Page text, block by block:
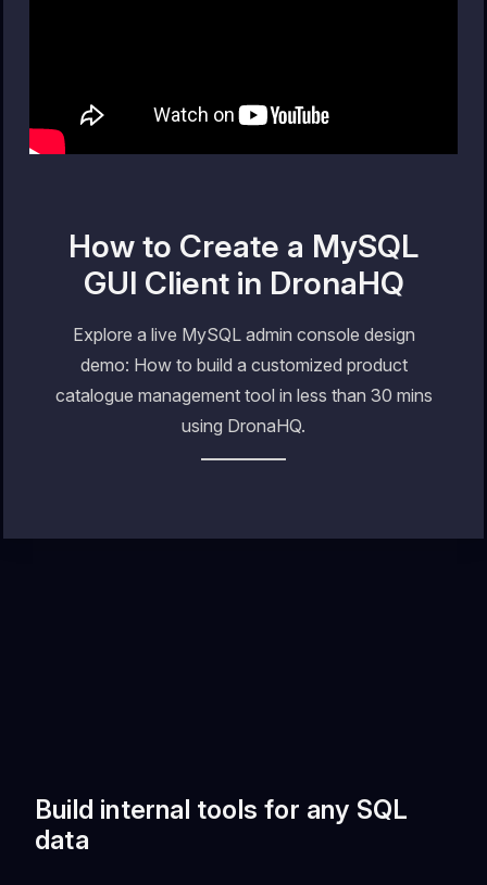
How to Create a MySQL
GUI Client in DronaHQ
Explore a live MySQL admin console design
demo: How to build a customized product
catalogue management tool in less than 30 mins
using DronaHQ.
Build internal tools for any SQL
data